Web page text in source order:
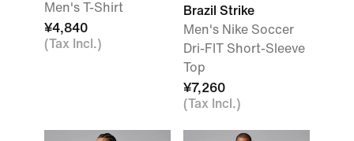
Men's T-Shirt
¥4,840
(Tax Incl.)
Brazil Strike
Men's Nike Soccer
Dri-FIT Short-Sleeve
Top
¥7,260
(Tax Incl.)